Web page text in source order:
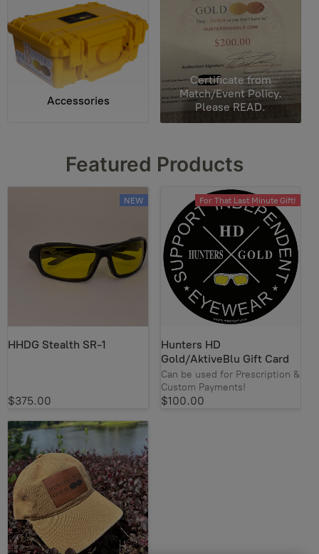
Accessories
Certificate from
Match/Event Policy.
Please READ.
Featured Products
NEW
HHDG Stealth SR-1
$375.00
For That Last Minute Gift!
Hunters HD
Gold/AktiveBlu Gift Card
Can be used for Prescription &
Custom Payments!
$100.00